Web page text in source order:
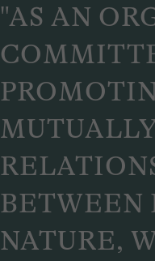
"AS AN
BETWEEN
NATURE,